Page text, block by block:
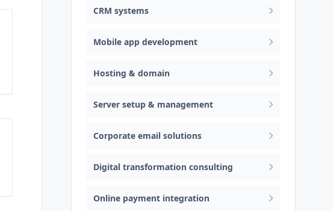
CRM systems
Mobile app development
Hosting & domain
Server setup & management
Corporate email solutions
Digital transformation consulting
Online payment integration